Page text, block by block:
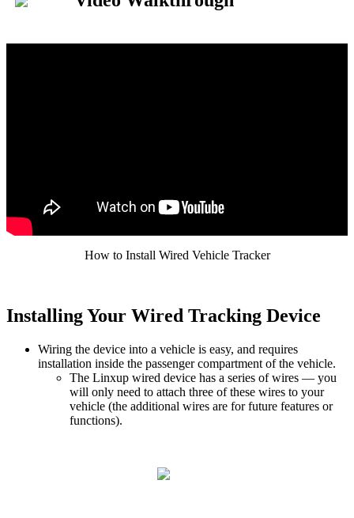
How to Install Wired Vehicle Tracker
InstallingYour Wired Tracking Device
Wiring the device into a vehicle is easy, and requires
installation inside the passenger compartment of the vehicle.
The Linxup wired device has a series of wires — you
will only need to attach three of these wires to your
vehicle (the additional wires are for future features or
functions).